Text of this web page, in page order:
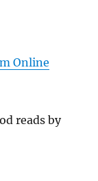
Online
reads by